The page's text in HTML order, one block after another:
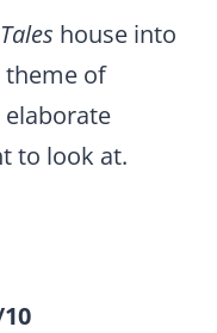
house into
theme of
to look at.